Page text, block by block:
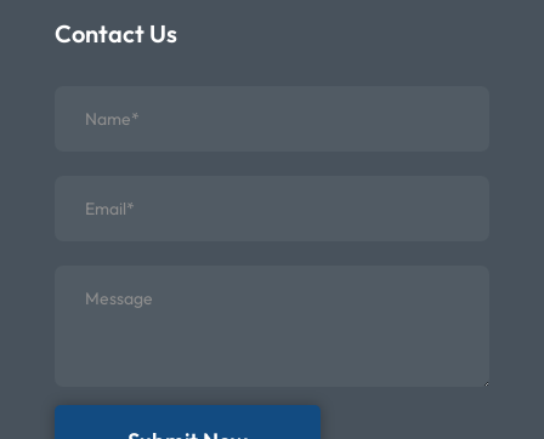
Contact Us